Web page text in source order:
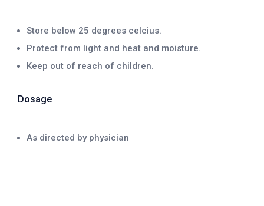
Store below 25 degrees celcius.
Protect from light and heat and moisture.
Keep out of reach of children.
Dosage
As directed by physician